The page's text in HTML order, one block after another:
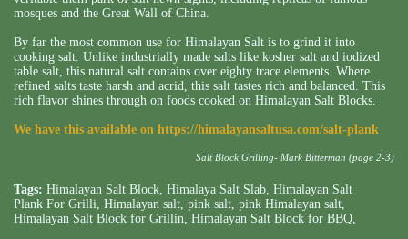
mosques and the Great Wall of China.
By far the most common use for Himalayan Salt is to grind it into
cooking salt. Unlike industrially made salts like kosher salt and iodized
table salt, this natural salt contains over eighty trace elements. Where
refined salts taste harsh and acrid, this salt tastes rich and balanced. This
rich flavor shines through on foods cooked on Himalayan Salt Blocks.
We have this available on https://himalayansaltusa.com/salt-plank
Salt Block Grilling- Mark Bitterman (page 2-3)
Tags: Himalayan Salt Block, Himalaya Salt Slab, Himalayan Salt
Plank For Grilli, Himalayan salt, pink salt, pink Himalayan salt,
Himalayan Salt Block for Grillin, Himalayan Salt Block for BBQ,